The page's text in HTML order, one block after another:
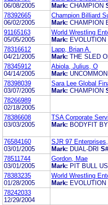
06/08/2005
Mark: CHAMPION
78392665
06/02/2005
Champion Billiard
Mark: CHAMPION
91165163
05/05/2005
World Wrestling
Mark: EVOLUTION
78316612
04/21/2005
Lapp, Brian A.
Mark: THE SLED
78345912
04/14/2005
Abiola, Julius, O
Mark:
78398039
03/07/2005
Sara Lee Global
Mark: CHAMPION
78266989
02/18/2005
78386608
03/03/2005
TSA Corporate
Mark: BODYFIT
76584160
03/01/2005
SJR 97 Enterprises,
Mark: DUAL-DRI
78511744
03/01/2005
Gordon, Mae
Mark: PIT BULL
78383235
01/28/2005
World Wrestling
Mark: EVOLUTION
78242033
12/29/2004